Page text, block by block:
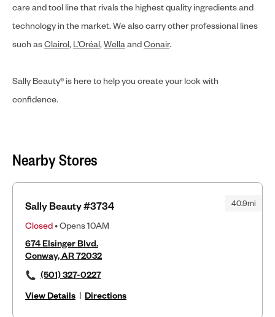
care and tool line that rivals the highest quality ingredients and
technology in the market. We also carry other professional lines
such asClairol, L’Oréal,WellaandConair.
Sally Beauty® is here to help you create your look with
confidence.
Nearby Stores
40.9mi
Sally Beauty #3734
Closed• Opens 10AM
674 Elsinger Blvd.
Conway, AR 72032
(501) 327-0227
View Details | Directions